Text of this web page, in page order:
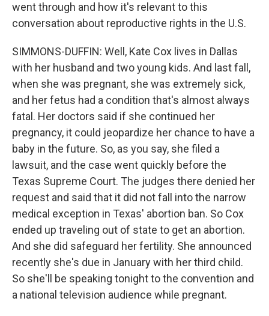
went through and how it's relevant to this
conversation about reproductive rights in the U.S.
SIMMONS-DUFFIN: Well, Kate Cox lives in Dallas
with her husband and two young kids. And last fall,
when she was pregnant, she was extremely sick,
and her fetus had a condition that's almost always
fatal. Her doctors said if she continued her
pregnancy, it could jeopardize her chance to have a
baby in the future. So, as you say, she filed a
lawsuit, and the case went quickly before the
Texas Supreme Court. The judges there denied her
request and said that it did not fall into the narrow
medical exception in Texas' abortion ban. So Cox
ended up traveling out of state to get an abortion.
And she did safeguard her fertility. She announced
recently she's due in January with her third child.
So she'll be speaking tonight to the convention and
a national television audience while pregnant.